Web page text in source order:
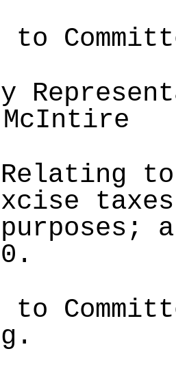
to
McIntire
Relating
to